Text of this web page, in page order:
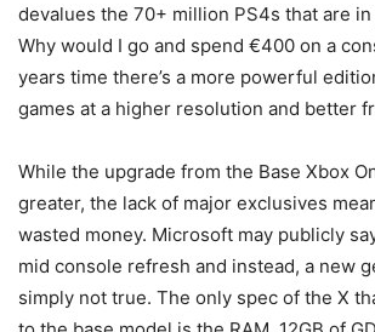
devalues the 70+ million PS4s that are in
Why would I go and spend €400 on a
years time there’s a more powerful
games at a higher resolution and better
While the upgrade from the Base Xbox
greater, the lack of major exclusives
wasted money. Microsoft may publicly
mid console refresh and instead, a new
simply not true. The only spec of the X